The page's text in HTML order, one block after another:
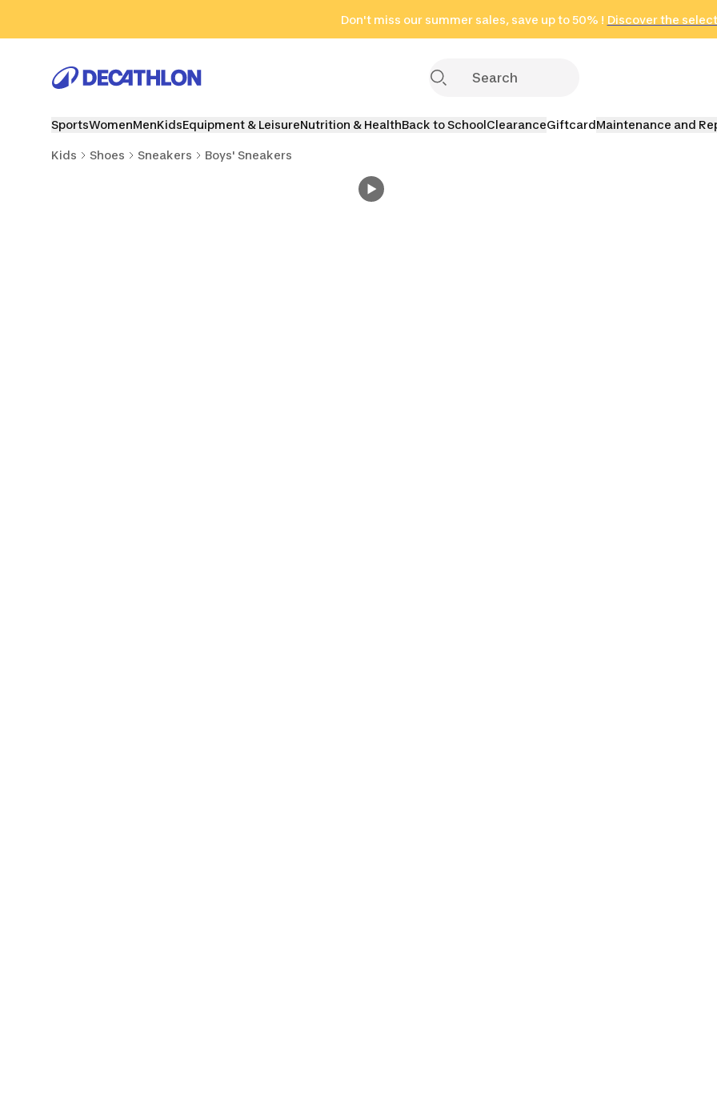
Don't miss our summer sales, save up to 50% ! Discover the
in only 2 hours!
(Select Areas)
Click here
SportsWomenMenKidsEquipment & LeisureNutrition & HealthBack to SchoolClearanceGiftcardMaintenance and
Kids Shoes Sneakers Boys' Sneakers